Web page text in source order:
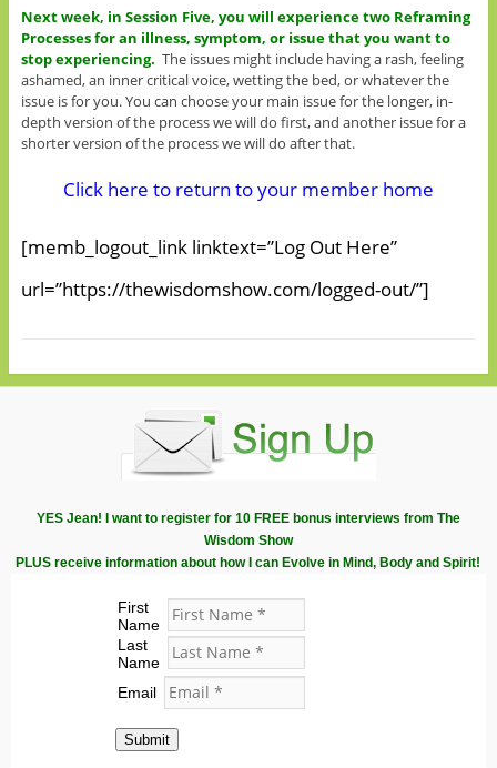
Next week, in Session Five, you will experience two Reframing
Processes for an illness, symptom, or issue that you want to
stop experiencing. The issues might include having a rash, feeling
ashamed, an inner critical voice, wetting the bed, or whatever the
issue is for you. You can choose your main issue for the longer, in-
depth version of the process we will do first, and another issue for a
shorter version of the process we will do after that.
Click here to return to your member home
[memb_logout_link linktext=”Log Out Here”
url=”https://thewisdomshow.com/logged-out/”]
YES Jean! I want to register for 10 FREE bonus interviews from The
Wisdom Show
PLUS receive information about how I can Evolve in Mind, Body and Spirit!
First
Name
Last
Name
Email
Submit